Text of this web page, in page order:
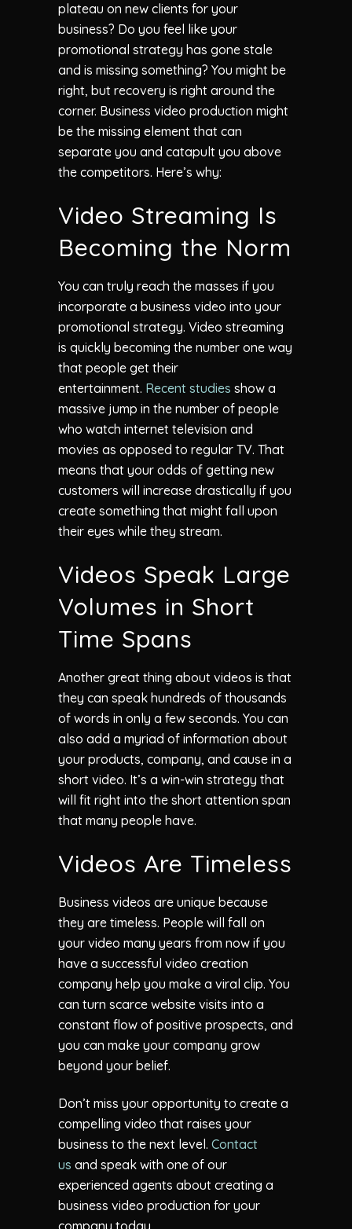
plateau on new clients for your
business? Do you feel like your
promotional strategy has gone stale
and is missing something? You might be
right, but recovery is right around the
corner. Business video production might
be the missing element that can
separate you and catapult you above
the competitors. Here’s why:
Video Streaming Is
Becoming the Norm
You can truly reach the masses if you
incorporate a business video into your
promotional strategy. Video streaming
is quickly becoming the number one way
that people get their
entertainment. Recent studies show a
massive jump in the number of people
who watch internet television and
movies as opposed to regular TV. That
means that your odds of getting new
customers will increase drastically if you
create something that might fall upon
their eyes while they stream.
Videos Speak Large
Volumes in Short
Time Spans
Another great thing about videos is that
they can speak hundreds of thousands
of words in only a few seconds. You can
also add a myriad of information about
your products, company, and cause in a
short video. It’s a win-win strategy that
will fit right into the short attention span
that many people have.
Videos Are Timeless
Business videos are unique because
they are timeless. People will fall on
your video many years from now if you
have a successful video creation
company help you make a viral clip. You
can turn scarce website visits into a
constant flow of positive prospects, and
you can make your company grow
beyond your belief.
Don’t miss your opportunity to create a
compelling video that raises your
business to the next level. Contact
us and speak with one of our
experienced agents about creating a
business video production for your